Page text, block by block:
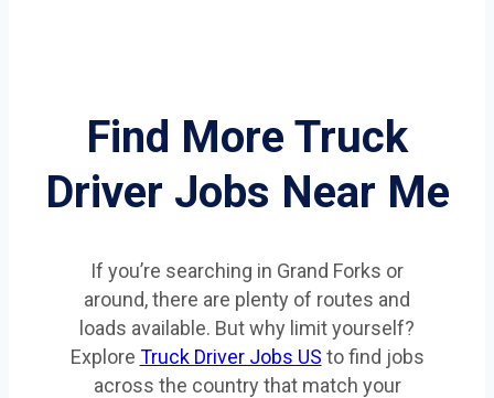
Find More Truck
Driver Jobs Near Me
If you’re searching in Grand Forks or
around, there are plenty of routes and
loads available. But why limit yourself?
Explore Truck Driver Jobs US to find jobs
across the country that match your